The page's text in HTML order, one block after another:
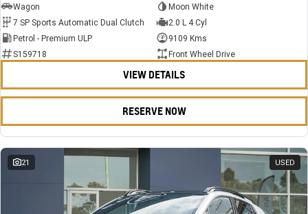
Wagon
Moon White
7 SP Sports Automatic Dual Clutch
2.0 L 4 Cyl
Petrol - Premium ULP
9109 Kms
S159718
Front Wheel Drive
VIEW DETAILS
RESERVE NOW
21 USED